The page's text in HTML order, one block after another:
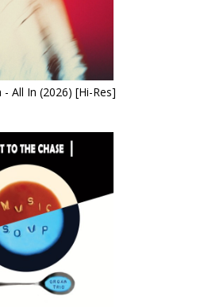
- All In (2026) [Hi-Res]